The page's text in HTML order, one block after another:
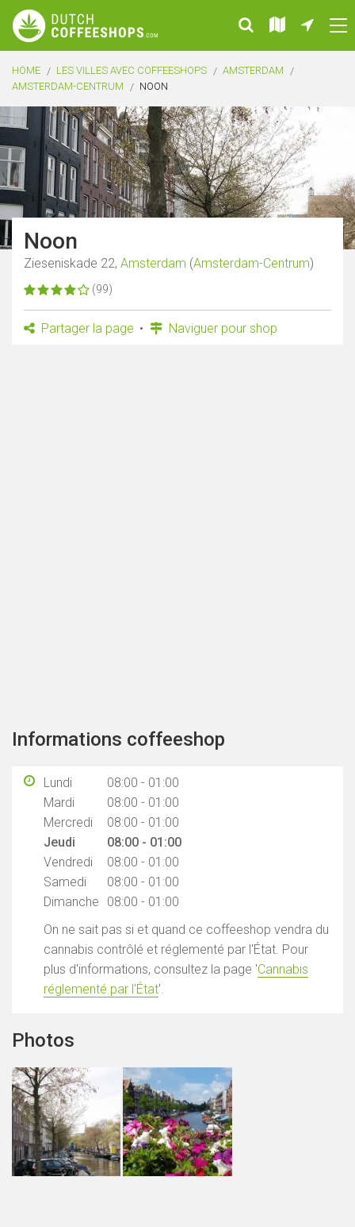
HOME LES VILLES AVEC COFFEESHOPS
AMSTERDAM
AMSTERDAM-CENTRUM
NOON
Noon
Zieseniskade 22, Amsterdam (Amsterdam-Centrum)
(99)
Partager la page Naviguer pour shop
Informations coffeeshop
Lundi
08:00 - 01:00
Mardi
08:00 - 01:00
Mercredi
08:00 - 01:00
Jeudi
08:00 - 01:00
Vendredi
08:00 - 01:00
Samedi
08:00 - 01:00
Dimanche
08:00 - 01:00
On ne sait pas si et quand ce coffeeshop vendra du
cannabis contrôlé et réglementé par l'État. Pour
plus d'informations, consultez la page 'Cannabis
réglementé par l'État'.
Photos